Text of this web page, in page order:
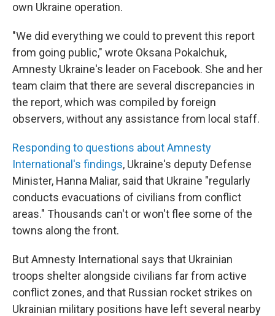
own Ukraine operation.
"We did everything we could to prevent this report
from going public," wrote Oksana Pokalchuk,
Amnesty Ukraine's leader on Facebook. She and her
team claim that there are several discrepancies in
the report, which was compiled by foreign
observers, without any assistance from local staff.
Responding to questions about Amnesty
International's findings, Ukraine's deputy Defense
Minister, Hanna Maliar, said that Ukraine "regularly
conducts evacuations of civilians from conflict
areas." Thousands can't or won't flee some of the
towns along the front.
But Amnesty International says that Ukrainian
troops shelter alongside civilians far from active
conflict zones, and that Russian rocket strikes on
Ukrainian military positions have left several nearby